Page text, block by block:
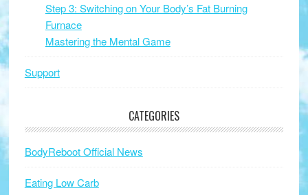
Step 3: Switching on Your Body’s Fat Burning
Furnace
Mastering the Mental Game
Support
CATEGORIES
BodyReboot Official News
Eating Low Carb